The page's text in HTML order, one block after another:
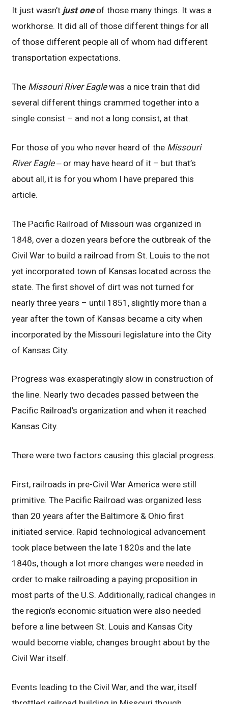
It just wasn’t just oneof those many things. It was a
workhorse. It did all of those different things for all
of those different people all of whom had different
transportation expectations.
The Missouri River Eaglewas a nice train that did
several different things crammed together into a
single consist – and not a long consist, at that.
For those of you who never heard of the Missouri
River Eagle‒ or may have heard of it – but that’s
about all, it is for you whom I have prepared this
article.
The Pacific Railroad of Missouri was organized in
1848, over a dozen years before the outbreak of the
Civil War to build a railroad from St. Louis to the not
yet incorporated town of Kansas located across the
state. The first shovel of dirt was not turned for
nearly three years – until 1851, slightly more than a
year after the town of Kansas became a city when
incorporated by the Missouri legislature into the City
of Kansas City.
Progress was exasperatingly slow in construction of
the line. Nearly two decades passed between the
Pacific Railroad’s organization and when it reached
Kansas City.
There were two factors causing this glacial progress.
First, railroads in pre-Civil War America were still
primitive. The Pacific Railroad was organized less
than 20 years after the Baltimore & Ohio first
initiated service. Rapid technological advancement
took place between the late 1820s and the late
1840s, though a lot more changes were needed in
order to make railroading a paying proposition in
most parts of the U.S. Additionally, radical changes in
the region’s economic situation were also needed
before a line between St. Louis and Kansas City
would become viable; changes brought about by the
Civil War itself.
Events leading to the Civil War, and the war, itself